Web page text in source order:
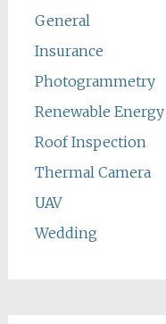
General
Insurance
Photogrammetry
Renewable Energy
Roof Inspection
Thermal Camera
UAV
Wedding